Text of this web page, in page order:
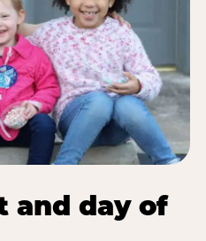
and day of